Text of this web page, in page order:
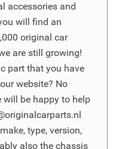
accessories and
will find an
original car
are still growing!
part that you have
website? No
will be happy to help
type, version,
also the chassis